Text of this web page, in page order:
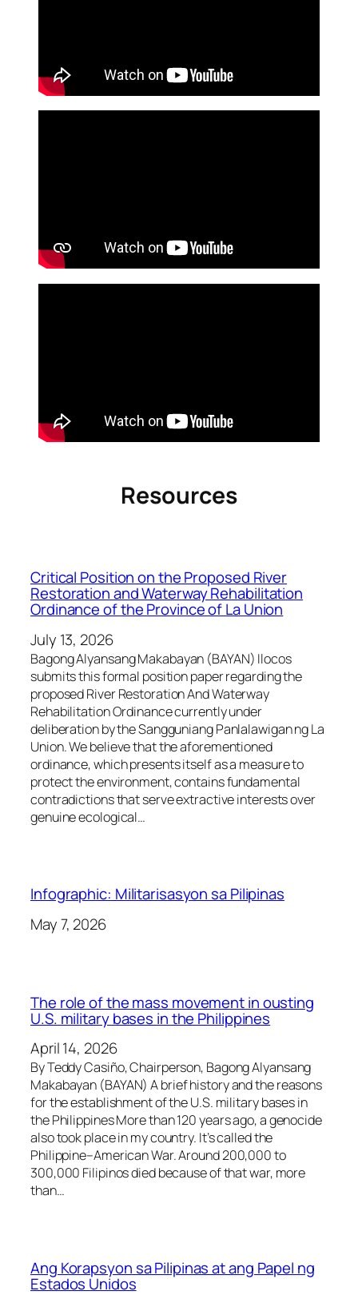
Resources
Critical Position on the Proposed River
Restoration and Waterway Rehabilitation
Ordinance of the Province of La Union
July 13, 2026
Bagong Alyansang Makabayan (BAYAN) Ilocos
submits this formal position paper regarding the
proposed River Restoration And Waterway
Rehabilitation Ordinance currently under
deliberation by the Sangguniang Panlalawigan ng La
Union. We believe that the aforementioned
ordinance, which presents itself as a measure to
protect the environment, contains fundamental
contradictions that serve extractive interests over
genuine ecological…
Infographic: Militarisasyon sa Pilipinas
May 7, 2026
The role of the mass movement in ousting
U.S. military bases in the Philippines
April 14, 2026
By Teddy Casiño, Chairperson, Bagong Alyansang
Makabayan (BAYAN) A brief history and the reasons
for the establishment of the U.S. military bases in
the Philippines More than 120 years ago, a genocide
also took place in my country. It’s called the
Philippine–American War. Around 200,000 to
300,000 Filipinos died because of that war, more
than…
Ang Korapsyon sa Pilipinas at ang Papel ng
Estados Unidos